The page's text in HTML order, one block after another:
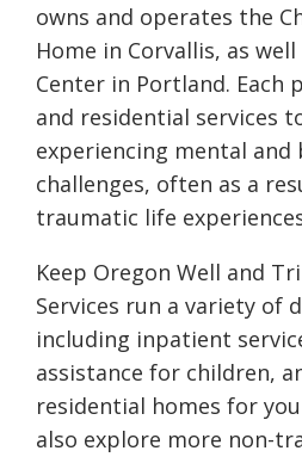
owns and operates the
Home in Corvallis, as
Center in Portland. Each
and residential services
experiencing mental and
challenges, often as a
traumatic life
Keep Oregon Well and
Services run a variety of
including inpatient
assistance for children,
residential homes for
also explore more non-